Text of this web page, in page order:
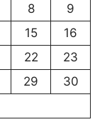
8
9
15
16
22
23
29
30